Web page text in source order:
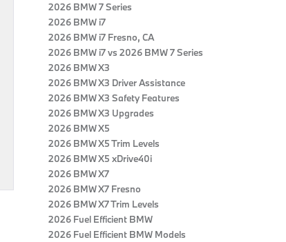
2026 BMW 7 Series
2026 BMW i7
2026 BMW i7 Fresno, CA
2026 BMW i7 vs 2026 BMW 7 Series
2026 BMW X3
2026 BMW X3 Driver Assistance
2026 BMW X3 Safety Features
2026 BMW X3 Upgrades
2026 BMW X5
2026 BMW X5 Trim Levels
2026 BMW X5 xDrive40i
2026 BMW X7
2026 BMW X7 Fresno
2026 BMW X7 Trim Levels
2026 Fuel Efficient BMW
2026 Fuel Efficient BMW Models